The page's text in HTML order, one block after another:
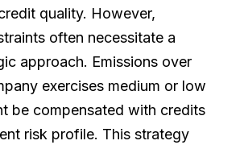
quality. However,
often necessitate a
approach. Emissions over
exercises medium or low
be compensated with credits
risk profile. This strategy